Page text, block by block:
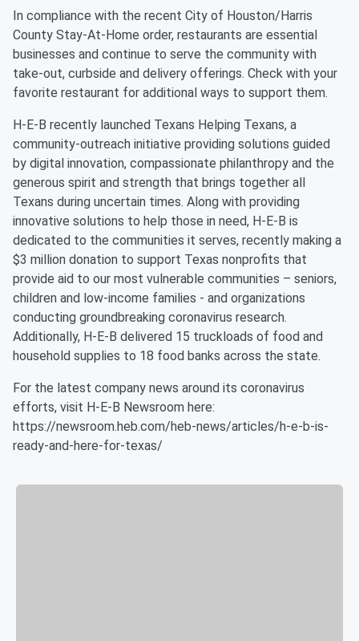
In compliance with the recent City of Houston/Harris
County Stay-At-Home order, restaurants are essential
businesses and continue to serve the community with
take-out, curbside and delivery offerings. Check with your
favorite restaurant for additional ways to support them.
H-E-B recently launched Texans Helping Texans, a
community-outreach initiative providing solutions guided
by digital innovation, compassionate philanthropy and the
generous spirit and strength that brings together all
Texans during uncertain times. Along with providing
innovative solutions to help those in need, H-E-B is
dedicated to the communities it serves, recently making a
$3 million donation to support Texas nonprofits that
provide aid to our most vulnerable communities – seniors,
children and low-income families - and organizations
conducting groundbreaking coronavirus research.
Additionally, H-E-B delivered 15 truckloads of food and
household supplies to 18 food banks across the state.
For the latest company news around its coronavirus
efforts, visit H-E-B Newsroom here:
https://newsroom.heb.com/heb-news/articles/h-e-b-is-
ready-and-here-for-texas/